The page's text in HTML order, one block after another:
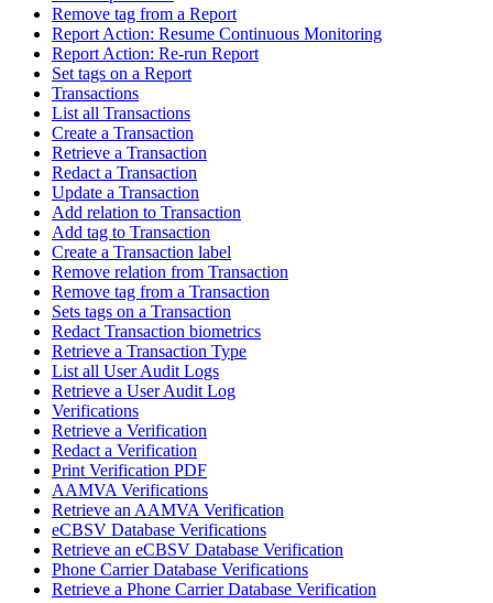
Remove tag from a Report
Report Action: Resume Continuous Monitoring
Report Action: Re-run Report
Set tags on a Report
Transactions
List all Transactions
Create a Transaction
Retrieve a Transaction
Redact a Transaction
Update a Transaction
Add relation to Transaction
Add tag to Transaction
Create a Transaction label
Remove relation from Transaction
Remove tag from a Transaction
Sets tags on a Transaction
Redact Transaction biometrics
Retrieve a Transaction Type
List all User Audit Logs
Retrieve a User Audit Log
Verifications
Retrieve a Verification
Redact a Verification
Print Verification PDF
AAMVA Verifications
Retrieve an AAMVA Verification
eCBSV Database Verifications
Retrieve an eCBSV Database Verification
Phone Carrier Database Verifications
Retrieve a Phone Carrier Database Verification